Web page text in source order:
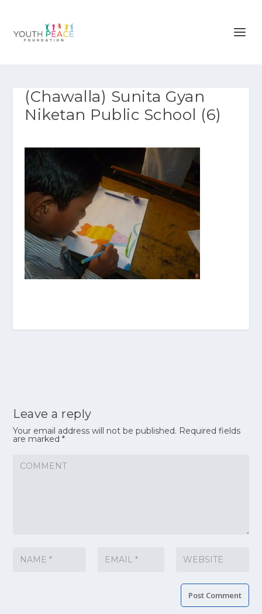
(Chawalla) Sunita Gyan
Niketan Public School (6)
Leave a reply
Your email address will not be published. Required fields
are marked*